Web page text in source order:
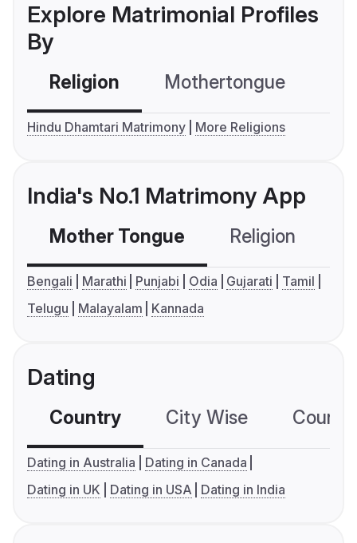
Explore Matrimonial Profiles
By
Religion Mothertongue
Hindu Dhamtari Matrimony More Religions
India's No.1 Matrimony App
Mother Tongue Religion
Bengali Marathi Punjabi Odia Gujarati
Tamil
Telugu
Malayalam Kannada
Dating
Country City Wise
Dating in Australia
Dating in Canada
Dating in UK
Dating in USA Dating in India